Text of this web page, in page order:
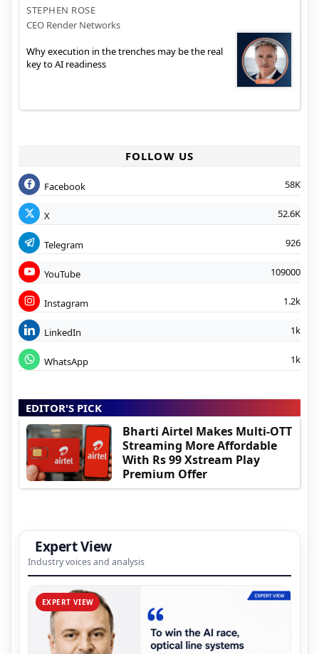
STEPHEN ROSE
CEO Render Networks
Why execution in the trenches may be the real
key to AI readiness
FOLLOW US
Facebook 58K
X 52.6K
Telegram 926
YouTube 109000
Instagram 1.2k
LinkedIn 1k
WhatsApp 1k
EDITOR'S PICK
Bharti Airtel Makes Multi-OTT
Streaming More Affordable
With Rs 99 Xstream Play
Premium Offer
Expert View
Industry voices and analysis
EXPERT VIEW